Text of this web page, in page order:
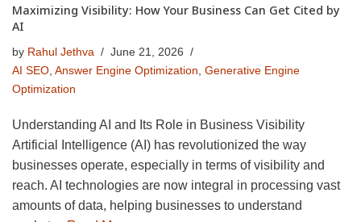
Maximizing Visibility: How Your Business Can Get Cited by
AI
by Rahul Jethva
June 21, 2026
AI SEO, Answer Engine Optimization, Generative Engine
Optimization
Understanding AI and Its Role in Business Visibility
Artificial Intelligence (AI) has revolutionized the way
businesses operate, especially in terms of visibility and
reach. AI technologies are now integral in processing vast
amounts of data, helping businesses to understand